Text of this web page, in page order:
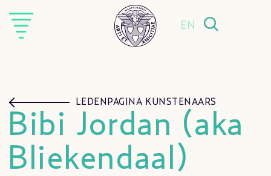
EN
LEDENPAGINA KUNSTENAARS
Bibi Jordan (aka
Bliekendaal)